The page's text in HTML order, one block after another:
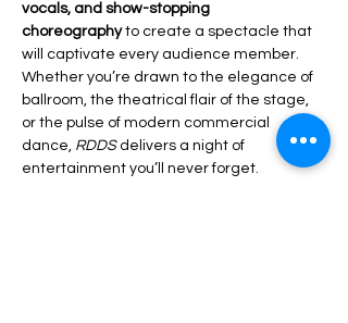
vocals, and show-stopping
choreography to create a spectacle that
will captivate every audience member.
Whether you’re drawn to the elegance of
ballroom, the theatrical flair of the stage,
or the pulse of modern commercial
dance, RDDS delivers a night of
entertainment you’ll never forget.